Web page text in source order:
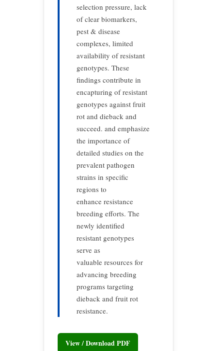
selection pressure, lack
of clear biomarkers,
pest & disease
complexes, limited
availability of resistant
genotypes. These
findings contribute in
encapturing of resistant
genotypes against fruit
rot and dieback and
succeed. and emphasize
the importance of
detailed studies on the
prevalent pathogen
strains in specific
regions to
enhance resistance
breeding efforts. The
newly identified
resistant genotypes
serve as
valuable resources for
advancing breeding
programs targeting
dieback and fruit rot
resistance.
View / Download PDF